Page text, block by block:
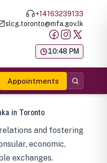
+14163239133
slcg.toronto@mfa.gov.lk
10:48 PM
Appointments
in Toronto
and fostering
economic,
exchanges.